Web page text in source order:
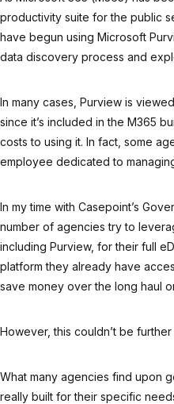
productivity suite for the public
have begun using Microsoft
data discovery process and
In many cases, Purview is
since it’s included in the M365
costs to using it. In fact, some
employee dedicated to
In my time with Casepoint’s
number of agencies try to
including Purview, for their full
platform they already have
save money over the long haul
However, this couldn’t be further
What many agencies find upon
really built for their specific